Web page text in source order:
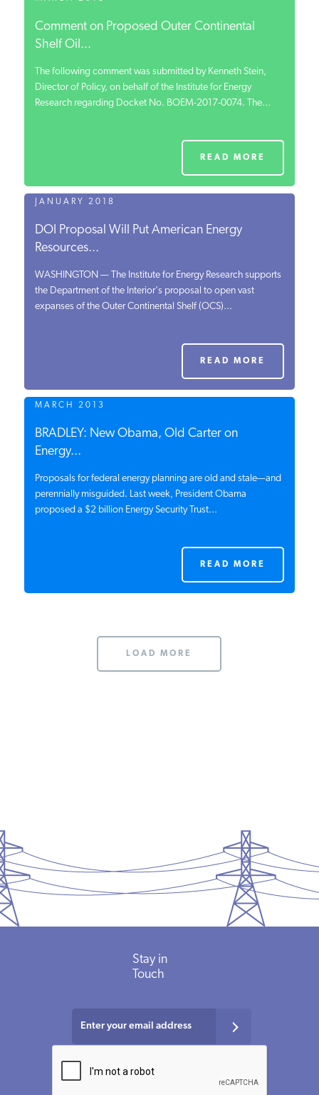
Comment on Proposed Outer Continental
Shelf Oil...
The following comment was submitted by Kenneth Stein,
Director of Policy, on behalf of the Institute for Energy
Research regarding Docket No. BOEM-2017-0074. The...
READ MORE
JANUARY 2018
DOI Proposal Will Put American Energy
Resources...
WASHINGTON — The Institute for Energy Research supports
the Department of the Interior's proposal to open vast
expanses of the Outer Continental Shelf (OCS)...
READ MORE
MARCH 2013
BRADLEY: New Obama, Old Carter on
Energy...
Proposals for federal energy planning are old and stale—and
perennially misguided. Last week, President Obama
proposed a $2 billion Energy Security Trust...
READ MORE
LOAD MORE
Stay in
Touch